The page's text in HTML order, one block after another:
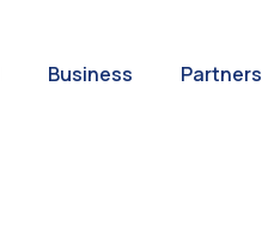
Business Partners